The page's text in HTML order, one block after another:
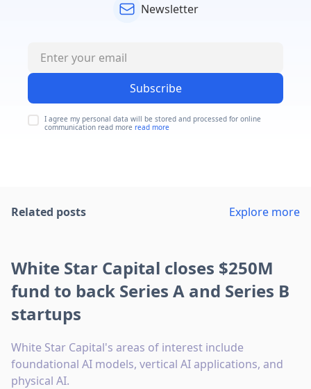
Newsletter
Subscribe
I agree my personal data will be stored and processed for online
communication read more read more
Related posts Explore more
White Star Capital closes $250M
fund to back Series A and Series B
startups
White Star Capital's areas of interest include
foundational AI models, vertical AI applications, and
physical AI.